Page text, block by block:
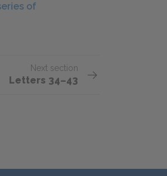
of
Next section
Letters 34–43